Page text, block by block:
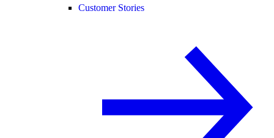
Customer Stories